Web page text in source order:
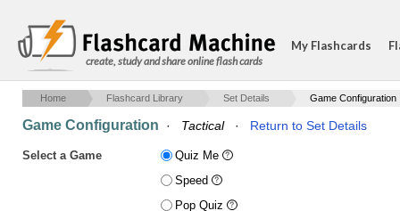
create, study and share online flash cards
My Flashcards
Home Flashcard Library Set Details Game Configuration
Game Configuration · Tactical· Return to Set Details
Select a Game
Quiz Me
Speed
Pop Quiz